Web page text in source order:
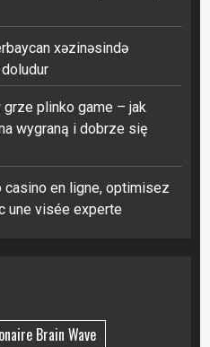
xəzinəsində
doludur
plinko game – jak
wygraną i dobrze się
casino en ligne, optimisez
une visée experte
Brain Wave